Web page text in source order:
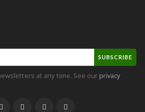
SUBSCRIBE
at any time. See ourprivacy